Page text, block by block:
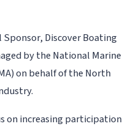
Sponsor, Discover Boating
by the National Marine
on behalf of the North
on increasing participation